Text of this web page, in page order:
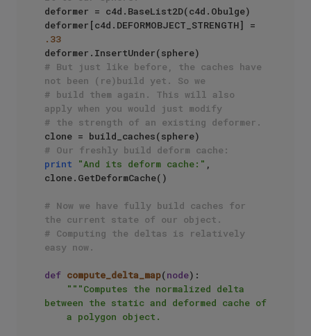
deformer = c4d.BaseList2D(c4d.Obulge)
.33
# But just like before, the caches have
not been (re)build yet. So we
# build them again. This will also
apply when you would just modify
# the strength of an existing deformer.
# Our freshly build deform cache:
print
"And its deform cache:" ,
clone.GetDeformCache()
# Now we have fully build caches for
the current state of our object.
# Computing the deltas is relatively
easy now.
def compute_delta_map(node):
"""Computes the normalized delta
between the static and deformed cache of